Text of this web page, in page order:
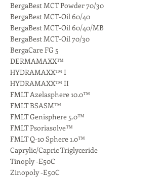
BergaBest MCT Powder 70/30
BergaBest MCT-Oil 60/40
BergaBest MCT-Oil 60/40/MB
BergaBest MCT-Oil 70/30
BergaCare FG 5
DERMAMAXX™
HYDRAMAXX™ I
HYDRAMAXX™ II
FMLT Azelasphere 10.0™
FMLT BSASM™
FMLT Genisphere 5.0™
FMLT Psoriasolve™
FMLT Q-10 Sphere 1.0™
Caprylic/Capric Triglyceride
Tinoply -E50C
Zinopoly -E50C